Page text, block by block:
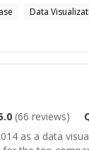
Data
(66 reviews)
as a data